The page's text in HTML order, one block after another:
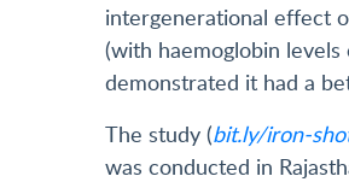
intergenerational effect
(with haemoglobin
demonstrated it had a
The study (bit.ly/iron-
was conducted in